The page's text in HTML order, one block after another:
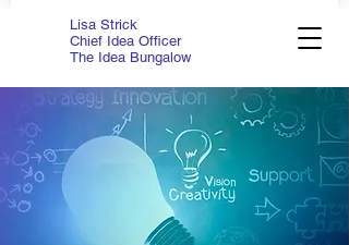
Lisa Strick
Chief Idea Officer
The Idea Bungalow